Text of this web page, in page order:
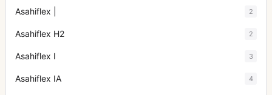
Asahiflex | 2
Asahiflex H2 2
Asahiflex I 3
Asahiflex IA 4